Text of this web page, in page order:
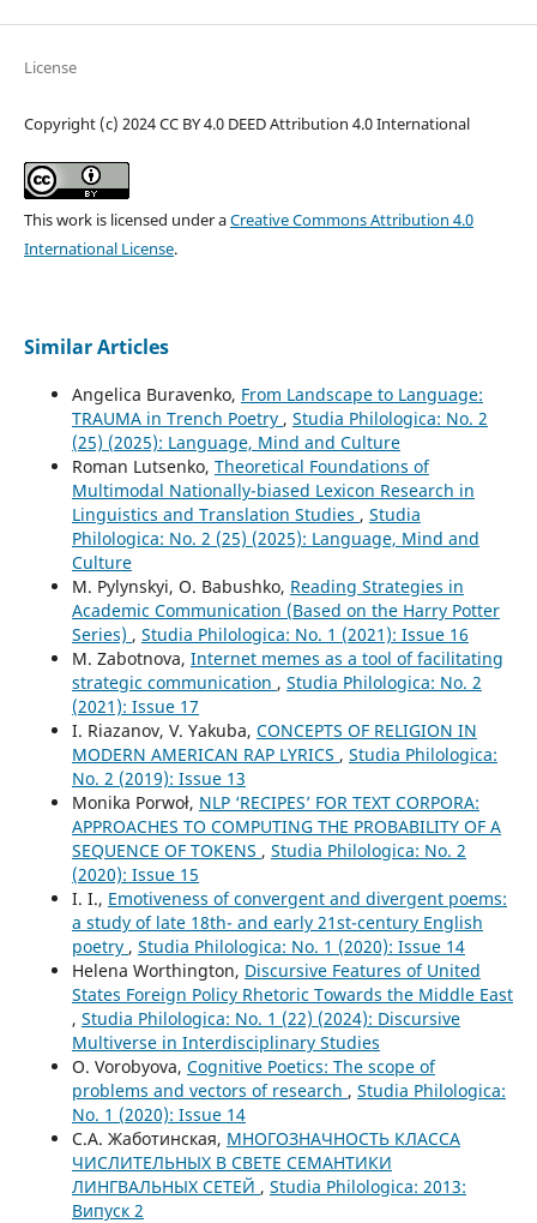
License
Copyright (c) 2024 CC BY 4.0 DEED Attribution 4.0 International
This work is licensed under aCreative Commons Attribution 4.0
International License.
Similar Articles
Angelica Buravenko, From Landscape to Language:
TRAUMA in Trench Poetry , Studia Philologica: No. 2
(25) (2025): Language, Mind and Culture
Roman Lutsenko, Theoretical Foundations of
Multimodal Nationally-biased Lexicon Research in
Linguistics and Translation Studies , Studia
Philologica: No. 2 (25) (2025): Language, Mind and
Culture
M. Pylynskyi, O. Babushko, Reading Strategies in
Academic Communication (Based on the Harry Potter
Series) , Studia Philologica: No. 1 (2021): Issue 16
M. Zabotnova, Internet memes as a tool of facilitating
strategic communication , Studia Philologica: No. 2
(2021): Issue 17
I. Riazanov, V. Yakuba, CONCEPTS OF RELIGION IN
MODERN AMERICAN RAP LYRICS , Studia Philologica:
No. 2 (2019): Issue 13
Monika Porwoł, NLP ‘RECIPES’ FOR TEXT CORPORA:
APPROACHES TO COMPUTING THE PROBABILITY OF A
SEQUENCE OF TOKENS , Studia Philologica: No. 2
(2020): Issue 15
I. I., Emotiveness of convergent and divergent poems:
a study of late 18th- and early 21st-century English
poetry , Studia Philologica: No. 1 (2020): Issue 14
Helena Worthington, Discursive Features of United
States Foreign Policy Rhetoric Towards the Middle East
, Studia Philologica: No. 1 (22) (2024): Discursive
Multiverse in Interdisciplinary Studies
O. Vorobyova, Cognitive Poetics: The scope of
problems and vectors of research , Studia Philologica:
No. 1 (2020): Issue 14
С.А. Жаботинская, МНОГОЗНАЧНОСТЬ КЛАССА
ЧИСЛИТЕЛЬНЫХ В СВЕТЕ СЕМАНТИКИ
ЛИНГВАЛЬНЫХ СЕТЕЙ , Studia Philologica: 2013:
Випуск 2